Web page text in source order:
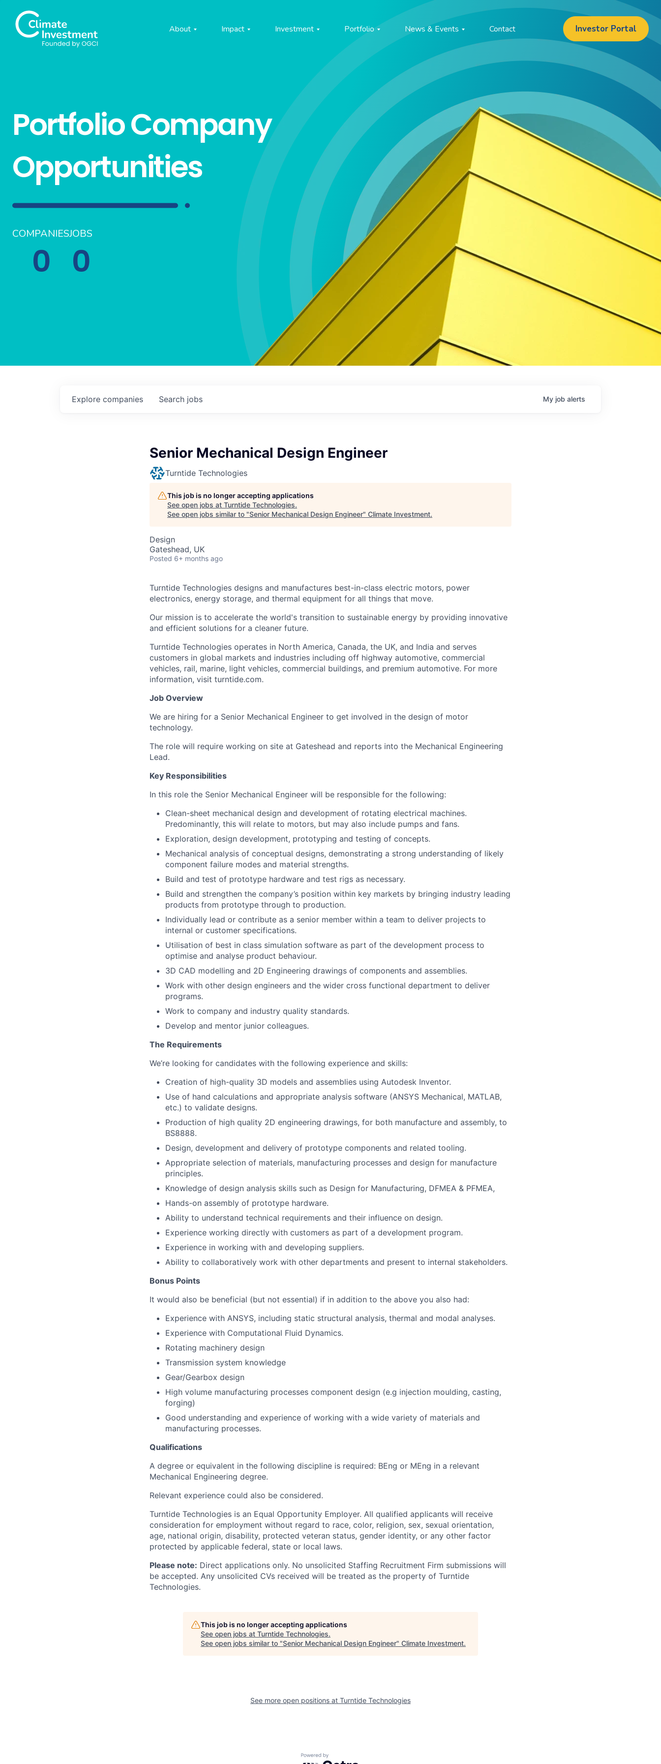
About Impact Investment Portfolio News & Events Contact Investor Portal
Portfolio Company
Opportunities
COMPANIES
0
JOBS
0
Search jobs
Explore companies My job alerts
Senior Mechanical Design Engineer
Turntide Technologies
This job is no longer accepting applications
See open jobs at Turntide Technologies.
See open jobs similar to "Senior Mechanical Design Engineer" Climate Investment.
Design
Gateshead, UK
Posted 6+ months ago
Turntide Technologies designs and manufactures best-in-class electric motors, power
electronics, energy storage, and thermal equipment for all things that move.
Our mission is to accelerate the world's transition to sustainable energy by providing innovative
and efficient solutions for a cleaner future.
Turntide Technologies operates in North America, Canada, the UK, and India and serves
customers in global markets and industries including off highway automotive, commercial
vehicles, rail, marine, light vehicles, commercial buildings, and premium automotive. For more
information, visit turntide.com.
Job Overview
We are hiring for a Senior Mechanical Engineer to get involved in the design of motor
technology.
The role will require working on site at Gateshead and reports into the Mechanical Engineering
Lead.
Key Responsibilities
In this role the Senior Mechanical Engineer will be responsible for the following:
Clean-sheet mechanical design and development of rotating electrical machines.
Predominantly, this will relate to motors, but may also include pumps and fans.
Exploration, design development, prototyping and testing of concepts.
Mechanical analysis of conceptual designs, demonstrating a strong understanding of likely
component failure modes and material strengths.
Build and test of prototype hardware and test rigs as necessary.
Build and strengthen the company’s position within key markets by bringing industry leading
products from prototype through to production.
Individually lead or contribute as a senior member within a team to deliver projects to
internal or customer specifications.
Utilisation of best in class simulation software as part of the development process to
optimise and analyse product behaviour.
3D CAD modelling and 2D Engineering drawings of components and assemblies.
Work with other design engineers and the wider cross functional department to deliver
programs.
Work to company and industry quality standards.
Develop and mentor junior colleagues.
The Requirements
We’re looking for candidates with the following experience and skills:
Creation of high-quality 3D models and assemblies using Autodesk Inventor.
Use of hand calculations and appropriate analysis software (ANSYS Mechanical, MATLAB,
etc.) to validate designs.
Production of high quality 2D engineering drawings, for both manufacture and assembly, to
BS8888.
Design, development and delivery of prototype components and related tooling.
Appropriate selection of materials, manufacturing processes and design for manufacture
principles.
Knowledge of design analysis skills such as Design for Manufacturing, DFMEA & PFMEA,
Hands-on assembly of prototype hardware.
Ability to understand technical requirements and their influence on design.
Experience working directly with customers as part of a development program.
Experience in working with and developing suppliers.
Ability to collaboratively work with other departments and present to internal stakeholders.
Bonus Points
It would also be beneficial (but not essential) if in addition to the above you also had:
Experience with ANSYS, including static structural analysis, thermal and modal analyses.
Experience with Computational Fluid Dynamics.
Rotating machinery design
Transmission system knowledge
Gear/Gearbox design
High volume manufacturing processes component design (e.g injection moulding, casting,
forging)
Good understanding and experience of working with a wide variety of materials and
manufacturing processes.
Qualifications
A degree or equivalent in the following discipline is required: BEng or MEng in a relevant
Mechanical Engineering degree.
Relevant experience could also be considered.
Turntide Technologies is an Equal Opportunity Employer. All qualified applicants will receive
consideration for employment without regard to race, color, religion, sex, sexual orientation,
age, national origin, disability, protected veteran status, gender identity, or any other factor
protected by applicable federal, state or local laws.
Please note: Direct applications only. No unsolicited Staffing Recruitment Firm submissions will
be accepted. Any unsolicited CVs received will be treated as the property of Turntide
Technologies.
This job is no longer accepting applications
See open jobs at Turntide Technologies.
See open jobs similar to "Senior Mechanical Design Engineer" Climate Investment.
See more open positions at Turntide Technologies
Powered by Getro.com